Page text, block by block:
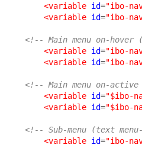
<variable id="ibo-
<variable id="ibo-
<!-- Main menu on-hover
<variable id="ibo-
<variable id="ibo-
<!-- Main menu on-
<variable id="$ibo-
<variable id="$ibo-
<!-- Sub-menu (text
<variable id="ibo-